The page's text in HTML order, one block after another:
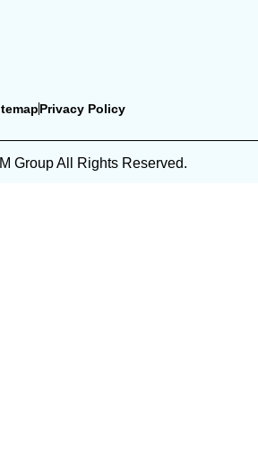
Privacy Policy
Group All Rights Reserved.